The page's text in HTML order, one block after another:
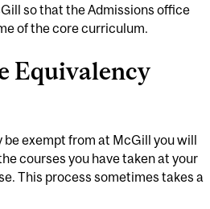
so that the Admissions office
of the core curriculum.
Equivalency
exempt from at McGill you will
courses you have taken at your
This process sometimes takes a